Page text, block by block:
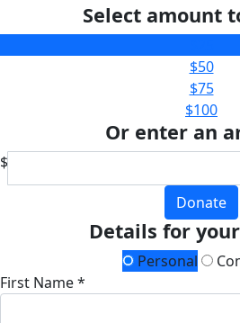
Select amount
$50
$75
$100
Or enter an
$
Donate
Details for
Personal
First Name *